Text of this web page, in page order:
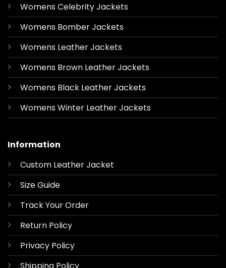
Womens Celebrity Jackets
Womens Bomber Jackets
Womens Leather Jackets
Womens Brown Leather Jackets
Womens Black Leather Jackets
Womens Winter Leather Jackets
Information
Custom Leather Jacket
Size Guide
Track Your Order
Return Policy
Privacy Policy